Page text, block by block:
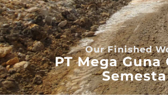
Our Finished
PT Mega Guna
Semesta